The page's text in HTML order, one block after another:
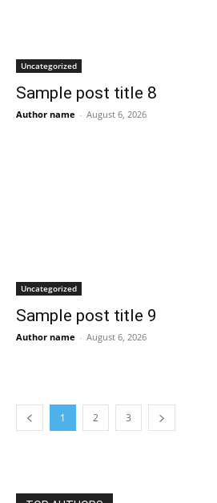
Uncategorized
Sample post title 8
Author name - August 6, 2026
Uncategorized
Sample post title 9
Author name - August 6, 2026
1 2 3